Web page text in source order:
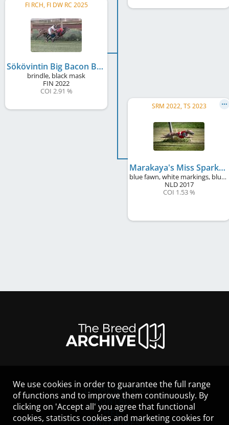
FI RCH, FI DW RC 2025
Sökövintin Big Bacon Bandit
brindle, black mask
FIN 2022
COI 2.91 %
SRM 2022, TS 2023
Marakaya's Miss Sparkling Sirah
blue fawn, white markings, blue mask
NLD2017
COI 1.53 %
LEGAL NOTICE
CONTACT
HELP
We use cookies in order to guarantee the full range
of functions and to improve them continuously. By
clicking on 'Accept all' you agree that functional
cookies, statistics cookies and marketing cookies for